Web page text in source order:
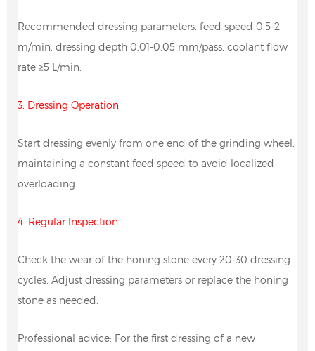
Recommended dressing parameters: feed speed 0.5-2
m/min, dressing depth 0.01-0.05 mm/pass, coolant flow
rate ≥5 L/min.
3. Dressing Operation
Start dressing evenly from one end of the grinding wheel,
maintaining a constant feed speed to avoid localized
overloading.
4. Regular Inspection
Check the wear of the honing stone every 20-30 dressing
cycles. Adjust dressing parameters or replace the honing
stone as needed.
Professional advice: For the first dressing of a new